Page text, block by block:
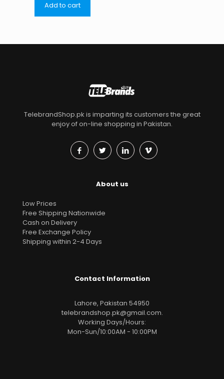
Add to cart
TelebrandShop.pk is imparting its customers the great
enjoy of on-line shopping in Pakistan.
About us
Low Prices
Free Shipping Nationwide
Cash on Delivery
Free Exchange Policy
Shipping within 2-4 Days
Contact Information
Lahore, Pakistan 54950
telebrandshop.pk@gmail.com.
Working Days/Hours:
Mon-Sun/10:00AM - 10:00PM